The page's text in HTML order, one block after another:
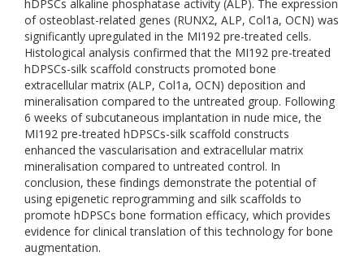
hDPSCs alkaline phosphatase activity (ALP). The expression
of osteoblast-related genes (RUNX2, ALP, Col1a, OCN) was
significantly upregulated in the MI192 pre-treated cells.
Histological analysis confirmed that the MI192 pre-treated
hDPSCs-silk scaffold constructs promoted bone
extracellular matrix (ALP, Col1a, OCN) deposition and
mineralisation compared to the untreated group. Following
6 weeks of subcutaneous implantation in nude mice, the
MI192 pre-treated hDPSCs-silk scaffold constructs
enhanced the vascularisation and extracellular matrix
mineralisation compared to untreated control. In
conclusion, these findings demonstrate the potential of
using epigenetic reprogramming and silk scaffolds to
promote hDPSCs bone formation efficacy, which provides
evidence for clinical translation of this technology for bone
augmentation.